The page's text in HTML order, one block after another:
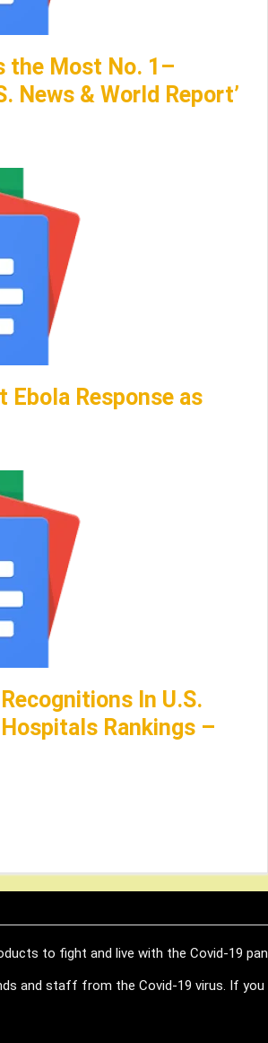
the Most No. 1–
News & World Report’
Ebola Response as
In U.S.
Rankings –
to fight and live with the Covid-19
and staff from the Covid-19 virus. If you